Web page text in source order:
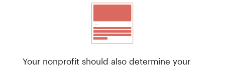
Your nonprofit should also determine your